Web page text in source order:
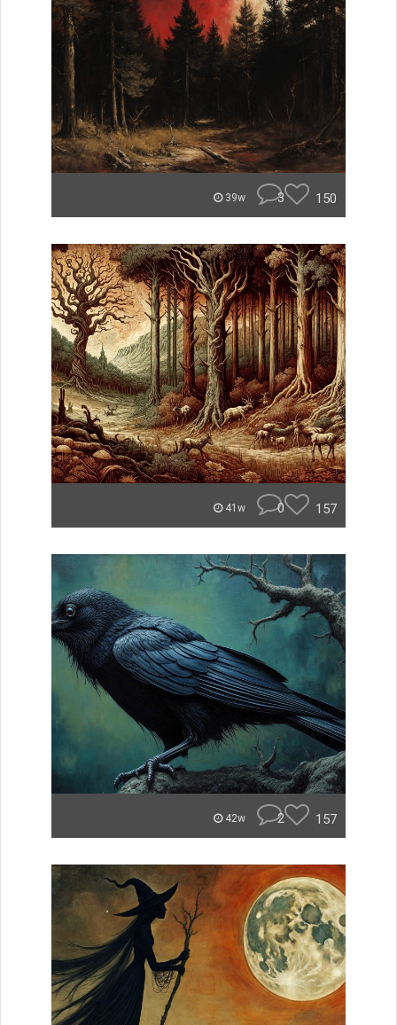
39w 3 150
41w 0 157
42w 2 157